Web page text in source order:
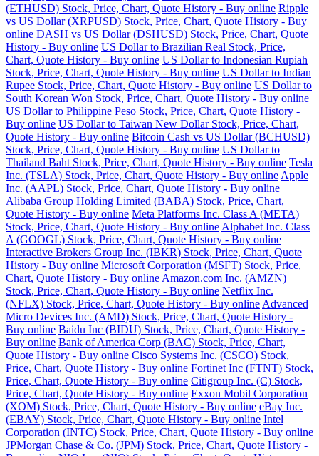
(ETHUSD) Stock, Price, Chart, Quote History - Buy online Ripple
vs US Dollar (XRPUSD) Stock, Price, Chart, Quote History - Buy
online DASH vs US Dollar (DSHUSD) Stock, Price, Chart, Quote
History - Buy online US Dollar to Brazilian Real Stock, Price,
Chart, Quote History - Buy online US Dollar to Indonesian Rupiah
Stock, Price, Chart, Quote History - Buy online US Dollar to Indian
Rupee Stock, Price, Chart, Quote History - Buy online US Dollar to
South Korean Won Stock, Price, Chart, Quote History - Buy online
US Dollar to Philippine Peso Stock, Price, Chart, Quote History -
Buy online US Dollar to Taiwan New Dollar Stock, Price, Chart,
Quote History - Buy online Bitcoin Cash vs US Dollar (BCHUSD)
Stock, Price, Chart, Quote History - Buy online US Dollar to
Thailand Baht Stock, Price, Chart, Quote History - Buy online Tesla
Inc. (TSLA) Stock, Price, Chart, Quote History - Buy online Apple
Inc. (AAPL) Stock, Price, Chart, Quote History - Buy online
Alibaba Group Holding Limited (BABA) Stock, Price, Chart,
Quote History - Buy online Meta Platforms Inc. Class A (META)
Stock, Price, Chart, Quote History - Buy online Alphabet Inc. Class
A (GOOGL) Stock, Price, Chart, Quote History - Buy online
Interactive Brokers Group Inc. (IBKR) Stock, Price, Chart, Quote
History - Buy online Microsoft Corporation (MSFT) Stock, Price,
Chart, Quote History - Buy online Amazon.com Inc. (AMZN)
Stock, Price, Chart, Quote History - Buy online Netflix Inc.
(NFLX) Stock, Price, Chart, Quote History - Buy online Advanced
Micro Devices Inc. (AMD) Stock, Price, Chart, Quote History -
Buy online Baidu Inc (BIDU) Stock, Price, Chart, Quote History -
Buy online Bank of America Corp (BAC) Stock, Price, Chart,
Quote History - Buy online Cisco Systems Inc. (CSCO) Stock,
Price, Chart, Quote History - Buy online Fortinet Inc (FTNT) Stock,
Price, Chart, Quote History - Buy online Citigroup Inc. (C) Stock,
Price, Chart, Quote History - Buy online Exxon Mobil Corporation
(XOM) Stock, Price, Chart, Quote History - Buy online eBay Inc.
(EBAY) Stock, Price, Chart, Quote History - Buy online Intel
Corporation (INTC) Stock, Price, Chart, Quote History - Buy online
JPMorgan Chase & Co. (JPM) Stock, Price, Chart, Quote History -